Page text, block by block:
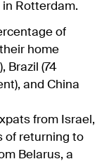
in Rotterdam.
of
home
Brazil (74
and China
from Israel,
of returning to
Belarus, a